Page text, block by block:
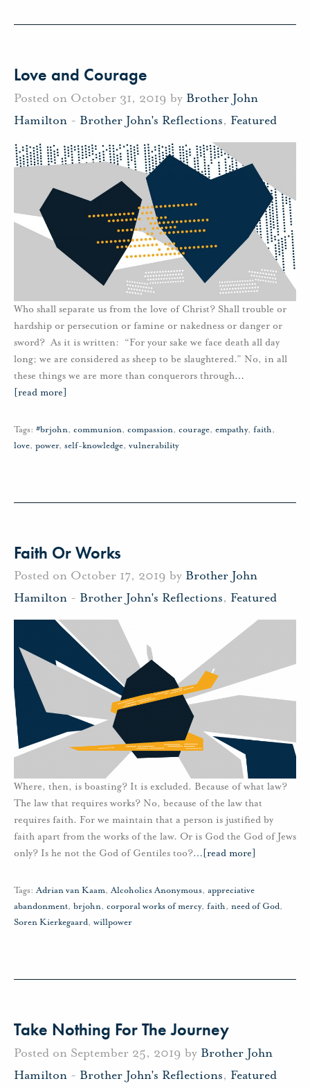
Love and Courage
Posted on October 31, 2019 by Brother John
Hamilton - Brother John's Reflections, Featured
Who shall separate us from the love of Christ? Shall trouble or
hardship or persecution or famine or nakedness or danger or
sword? As it is written: “For your sake we face death all day
long; we are considered as sheep to be slaughtered.” No, in all
these things we are more than conquerors through…
[read more]
Tags: #brjohn, communion, compassion, courage, empathy, faith,
love, power, self-knowledge, vulnerability
Faith Or Works
Posted on October 17, 2019 by Brother John
Hamilton - Brother John's Reflections, Featured
Where, then, is boasting? It is excluded. Because of what law?
The law that requires works? No, because of the law that
requires faith. For we maintain that a person is justified by
faith apart from the works of the law. Or is God the God of Jews
only? Is he not the God of Gentiles too?… [read more]
Tags: Adrian van Kaam,Alcoholics Anonymous, appreciative
abandonment, brjohn, corporal works of mercy, faith, need of God,
Soren Kierkegaard, willpower
Take Nothing For The Journey
Posted on September 25, 2019 by Brother John
Hamilton - Brother John's Reflections, Featured